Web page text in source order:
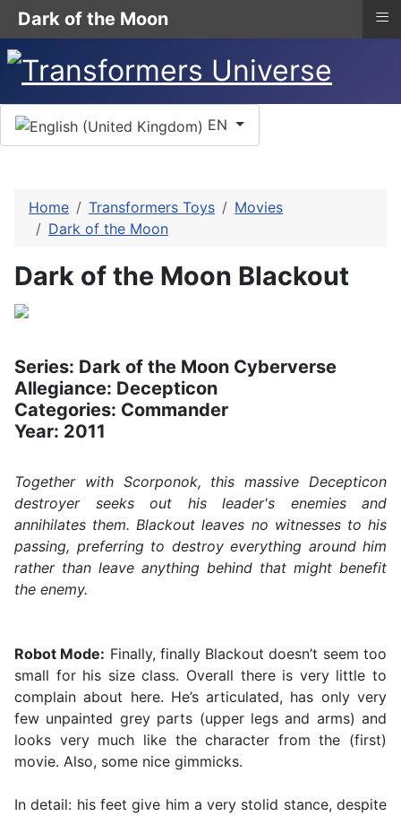
Select your language
EN
Home Transformers Toys
Movies
Dark of the Moon
Dark of the Moon Blackout
Series: Dark of the Moon Cyberverse
Allegiance: Decepticon
Categories: Commander
Year: 2011
Together with Scorponok, this massive Decepticon
destroyer seeks out his leader's enemies and
annihilates them. Blackout leaves no witnesses to his
passing, preferring to destroy everything around him
rather than leave anything behind that might benefit
the enemy.
Robot Mode: Finally, finally Blackout doesn’t seem too
small for his size class. Overall there is very little to
complain about here. He’s articulated, has only very
few unpainted grey parts (upper legs and arms) and
looks very much like the character from the (first)
movie. Also, some nice gimmicks.
In detail: his feet give him a very stolid stance, despite
Dark of the Moon ≡